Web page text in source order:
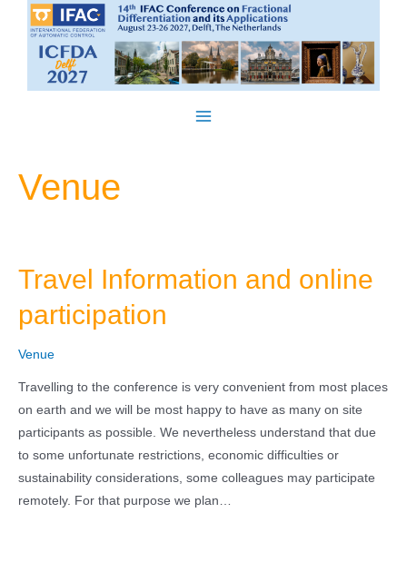
content
Venue
Travel Information and online
participation
Venue
Travelling to the conference is very convenient from most places
on earth and we will be most happy to have as many on site
participants as possible. We nevertheless understand that due
to some unfortunate restrictions, economic difficulties or
sustainability considerations, some colleagues may participate
remotely. For that purpose we plan…